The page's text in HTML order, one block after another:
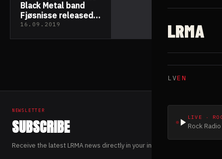
LRMA
LVEN
LIVE ·
Rock
Black Metal band
Fjøsnisse released
their debut EP
16.09.2019
NEWSLETTER
SUBSCRIBE
Receive the latest LRMA news directly in your inbox.